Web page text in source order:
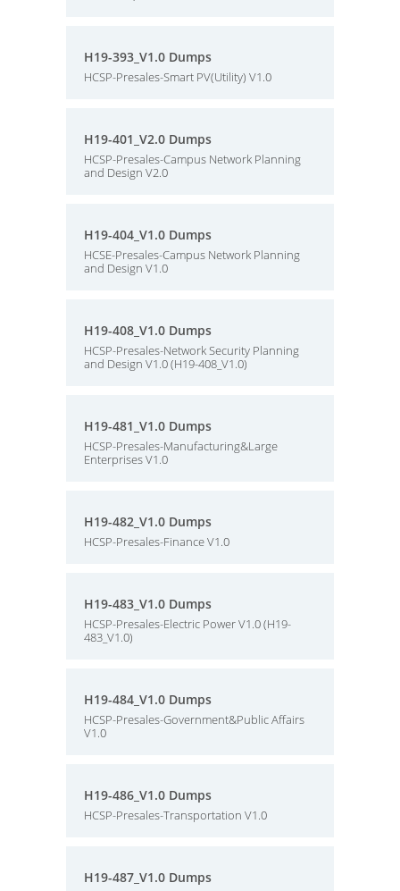
H19-393_V1.0 Dumps
HCSP-Presales-Smart PV(Utility) V1.0
H19-401_V2.0 Dumps
HCSP-Presales-Campus Network Planning
and Design V2.0
H19-404_V1.0 Dumps
HCSE-Presales-Campus Network Planning
and Design V1.0
H19-408_V1.0 Dumps
HCSP-Presales-Network Security Planning
and Design V1.0 (H19-408_V1.0)
H19-481_V1.0 Dumps
HCSP-Presales-Manufacturing&Large
Enterprises V1.0
H19-482_V1.0 Dumps
HCSP-Presales-Finance V1.0
H19-483_V1.0 Dumps
HCSP-Presales-Electric Power V1.0 (H19-
483_V1.0)
H19-484_V1.0 Dumps
HCSP-Presales-Government&Public Affairs
V1.0
H19-486_V1.0 Dumps
HCSP-Presales-Transportation V1.0
H19-487_V1.0 Dumps